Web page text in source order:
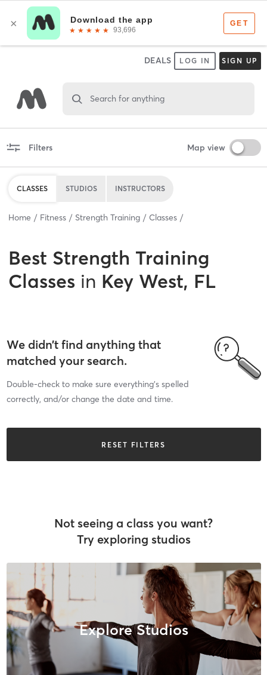
DEALS LOG IN SIGN UP
Search for anything
Filters Map view
CLASSES STUDIOS INSTRUCTORS
Home Fitness Strength Training Classes
Best Strength Training
Classes in Key West, FL
We didn’t find anything that
matched your search.
Double-check to make sure everything’s spelled
correctly, and/or change the date and time.
RESET FILTERS
Not seeing a class you want?
Try exploring studios
Explore Studios